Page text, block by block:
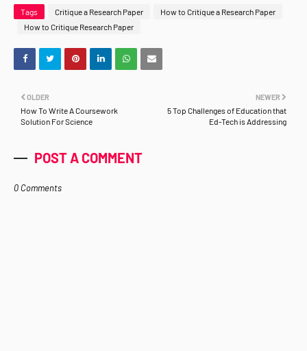
Tags Critique a Research Paper
How to Critique a Research Paper
How to Critique Research Paper
NEWER
5 Top Challenges of Education that
Ed-Tech is Addressing
OLDER
How To Write A Coursework
Solution For Science
POST A COMMENT
0 Comments